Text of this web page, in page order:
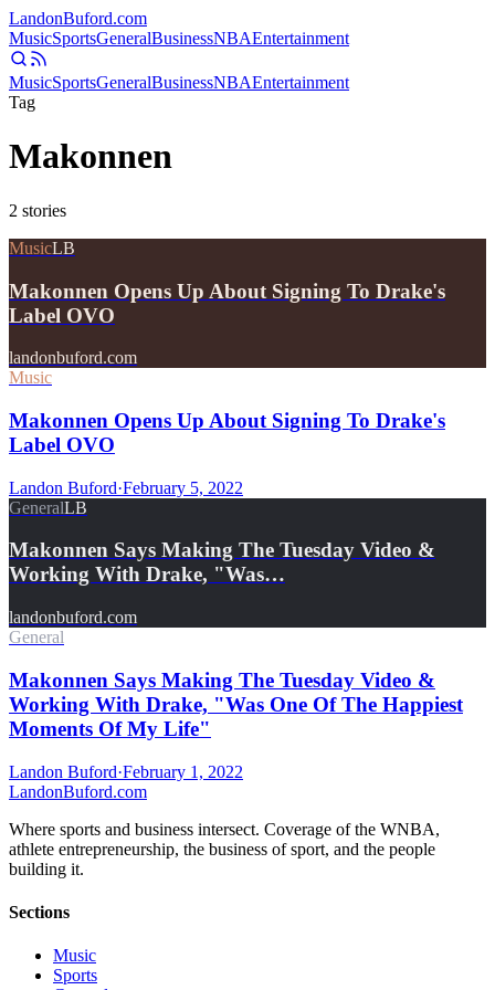
LandonBuford.com
MusicSportsGeneralBusinessNBAEntertainment
MusicSportsGeneralBusinessNBAEntertainment
Tag
Makonnen
2 stories
MusicLB
Makonnen Opens Up About Signing To Drake's
Label OVO
landonbuford.com
Music
Makonnen Opens Up About Signing To Drake's
Label OVO
Landon Buford·February 5, 2022
GeneralLB
Makonnen Says Making The Tuesday Video &
Working With Drake, "Was…
landonbuford.com
General
Makonnen Says Making The Tuesday Video &
Working With Drake, "Was One Of The Happiest
Moments Of My Life"
Landon Buford·February 1, 2022
LandonBuford.com
Where sports and business intersect. Coverage of the WNBA,
athlete entrepreneurship, the business of sport, and the people
building it.
Sections
Music
Sports